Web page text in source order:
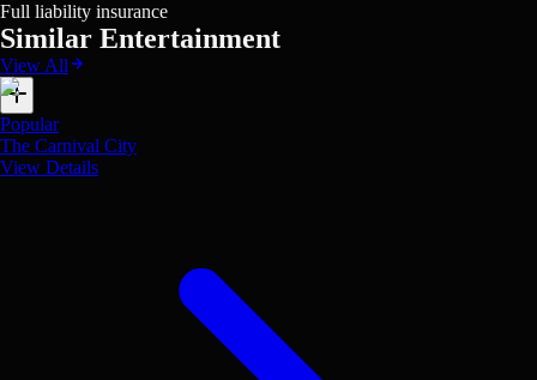
Full liability insurance
Similar Entertainment
View All
Popular
The Carnival City
View Details